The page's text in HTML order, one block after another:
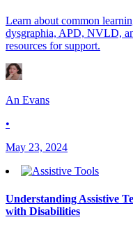
Learn about common
dysgraphia, APD, NVLD,
resources for support.
An Evans
•
May 23, 2024
Understanding Assistive
with Disabilities